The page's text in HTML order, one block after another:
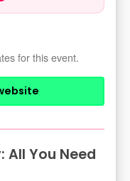
for this event.
You Need